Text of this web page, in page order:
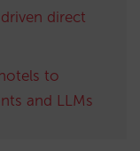
direct
to
and LLMs